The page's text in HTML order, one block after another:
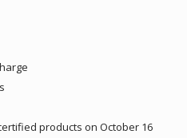
products on October 16